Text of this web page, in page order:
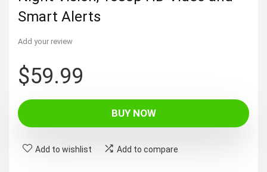
Smart Alerts
Add your review
$59.99
BUY NOW
Add to wishlist Add to compare